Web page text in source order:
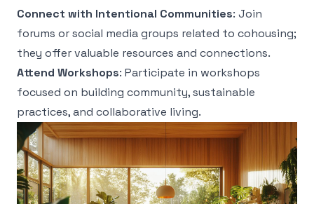
Connect with Intentional Communities: Join
forums or social media groups related to cohousing;
they offer valuable resources and connections.
Attend Workshops: Participate in workshops
focused on building community, sustainable
practices, and collaborative living.